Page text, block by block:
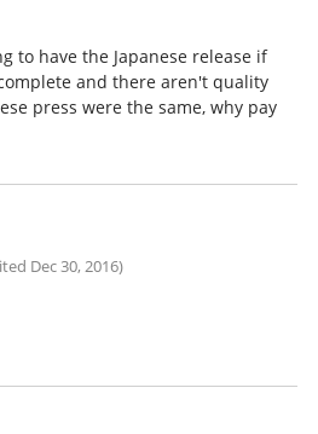
to have the Japanese release if
and there aren't quality
press were the same, why pay
Dec 30, 2016)